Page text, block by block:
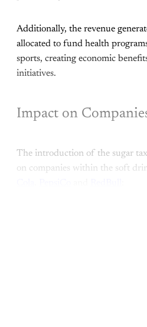
Additionally, the revenue
allocated to fund health
sports, creating economic
initiatives.
Impact on
The introduction of the sugar
on companies within the soft